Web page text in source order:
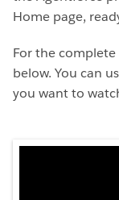
Home page,
For the
below. You can
you want to